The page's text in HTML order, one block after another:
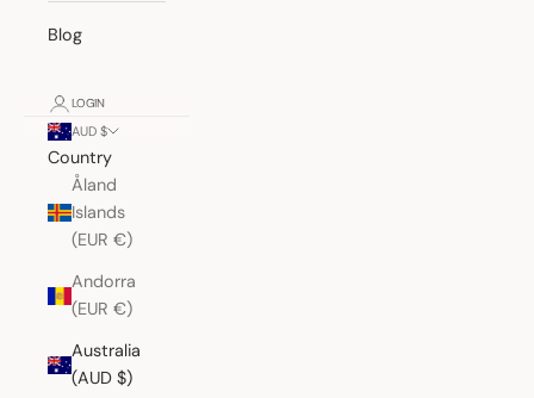
Blog
LOGIN
AUD $
Country
Åland
Islands
(EUR €)
Andorra
(EUR €)
Australia
(AUD $)